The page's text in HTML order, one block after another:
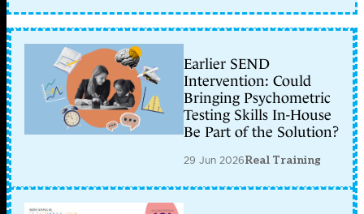
Earlier SEND
Intervention: Could
Bringing Psychometric
Testing Skills In-House
Be Part of the Solution?
29 Jun 2026Real Training